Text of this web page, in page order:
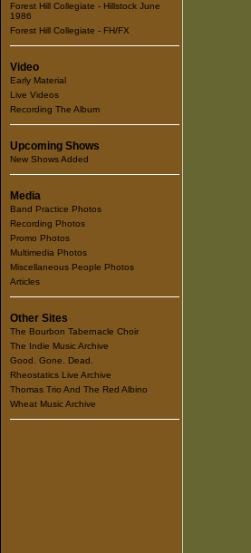
Forest Hill Collegiate - Hillstock June
1986
Forest Hill Collegiate - FH/FX
Video
Early Material
Live Videos
Recording The Album
Upcoming Shows
New Shows Added
Media
Band Practice Photos
Recording Photos
Promo Photos
Multimedia Photos
Miscellaneous People Photos
Articles
Other Sites
The Bourbon Tabernacle Choir
The Indie Music Archive
Good. Gone. Dead.
Rheostatics Live Archive
Thomas Trio And The Red Albino
Wheat Music Archive